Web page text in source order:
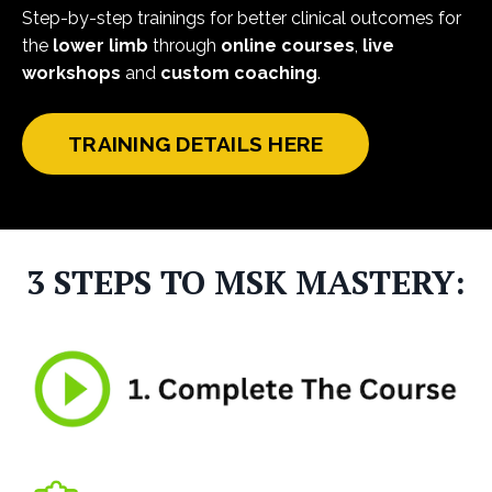
Step-by-step trainings for better clinical outcomes for
the lower limb through online courses, live
workshops and custom coaching.
TRAINING DETAILS HERE
3 STEPS TO MSK MASTERY: